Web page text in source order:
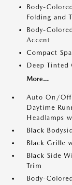
Body-
Folding and
Body-
Accent
Compact
Deep Tinted
More...
Auto On/Off
Daytime
Headlamps
Black
Black Grille
Black Side
Trim
Body-